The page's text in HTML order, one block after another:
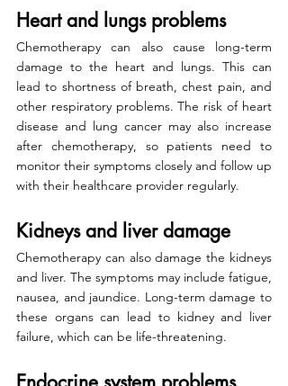
Heart and lungs problems
Chemotherapy can also cause long-term
damage to the heart and lungs. This can
lead to shortness of breath, chest pain, and
other respiratory problems. The risk of heart
disease and lung cancer may also increase
after chemotherapy, so patients need to
monitor their symptoms closely and follow up
with their healthcare provider regularly.
Kidneys and liver damage
Chemotherapy can also damage the kidneys
and liver. The symptoms may include fatigue,
nausea, and jaundice. Long-term damage to
these organs can lead to kidney and liver
failure, which can be life-threatening.